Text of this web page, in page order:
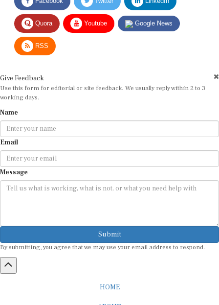
Quora Youtube Google News
RSS
Use this form for editorial or site feedback. We usually reply within 2 to 3
working days.
Email
Message
Submit
By submitting, you agree that we may use your email address to respond.